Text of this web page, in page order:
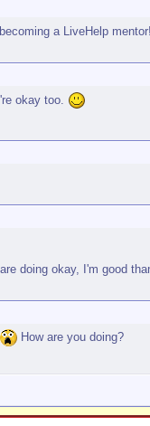
a LiveHelp mentor!
okay too.
doing okay, I'm good
How are you doing?